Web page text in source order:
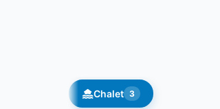
Chalet 3